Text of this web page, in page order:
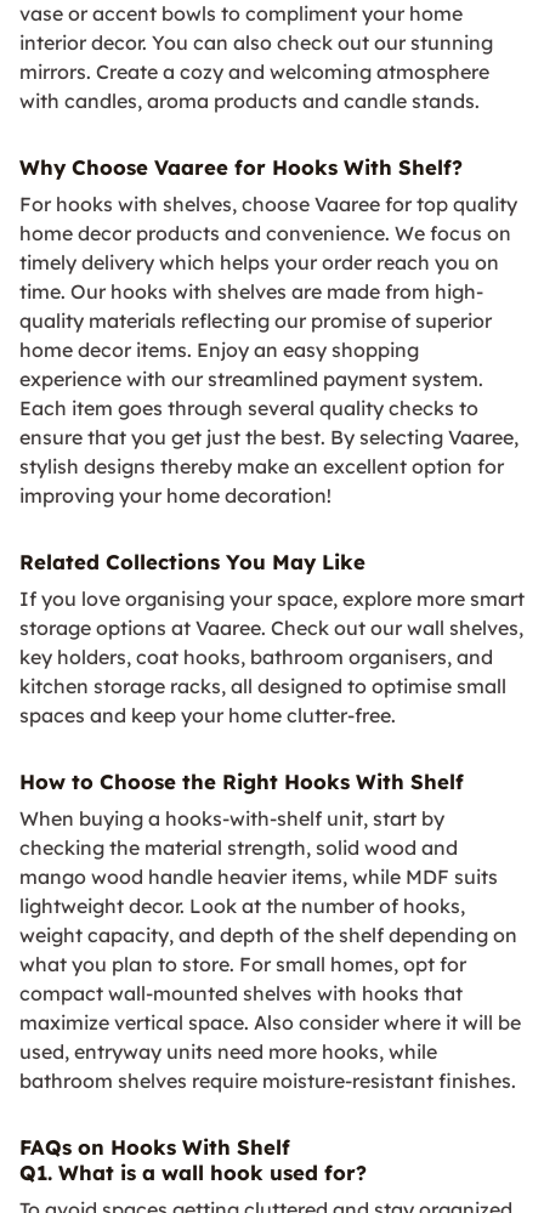
vase or accent bowls to compliment your home
interior decor. You can also check out our stunning
mirrors. Create a cozy and welcoming atmosphere
with candles, aroma products and candle stands.
Why Choose Vaaree for Hooks With Shelf?
For hooks with shelves, choose Vaaree for top quality
home decor products and convenience. We focus on
timely delivery which helps your order reach you on
time. Our hooks with shelves are made from high-
quality materials reflecting our promise of superior
home decor items. Enjoy an easy shopping
experience with our streamlined payment system.
Each item goes through several quality checks to
ensure that you get just the best. By selecting Vaaree,
stylish designs thereby make an excellent option for
improving your home decoration!
Related Collections You May Like
If you love organising your space, explore more smart
storage options at Vaaree. Check out our wall shelves,
key holders, coat hooks, bathroom organisers, and
kitchen storage racks, all designed to optimise small
spaces and keep your home clutter-free.
How to Choose the Right Hooks With Shelf
When buying a hooks-with-shelf unit, start by
checking the material strength, solid wood and
mango wood handle heavier items, while MDF suits
lightweight decor. Look at the number of hooks,
weight capacity, and depth of the shelf depending on
what you plan to store. For small homes, opt for
compact wall-mounted shelves with hooks that
maximize vertical space. Also consider where it will be
used, entryway units need more hooks, while
bathroom shelves require moisture-resistant finishes.
FAQs on Hooks With Shelf
Q1. What is a wall hook used for?